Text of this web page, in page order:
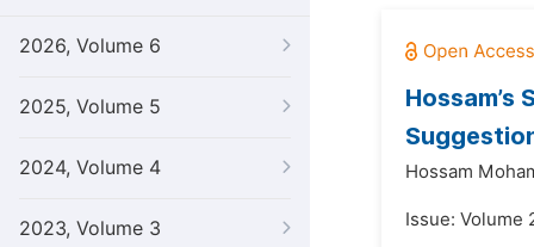
2026, Volume 6
2025, Volume 5
2024, Volume 4
2023, Volume 3
Hossam
Issue: Volume